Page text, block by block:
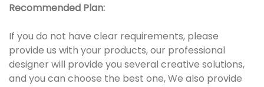
Recommended Plan:
If you do not have clear requirements, please
provide us with your products, our professional
designer will provide you several creative solutions,
and you can choose the best one, We also provide